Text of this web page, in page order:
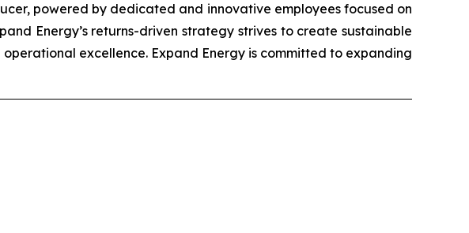
powered by dedicated and innovative employees focused on
Energy’s returns-driven strategy strives to create sustainable
excellence. Expand Energy is committed to expanding